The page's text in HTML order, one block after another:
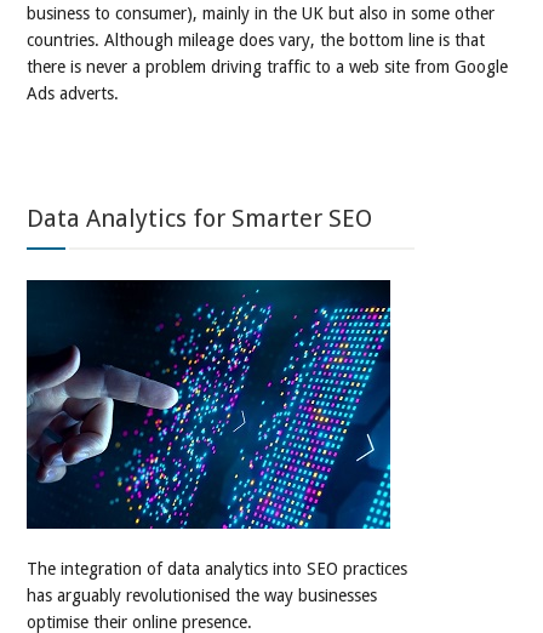
business to consumer), mainly in the UK but also in some other
countries. Although mileage does vary, the bottom line is that
there is never a problem driving traffic to a web site from Google
Ads adverts.
Data Analytics for Smarter SEO
The integration of data analytics into SEO practices
has arguably revolutionised the way businesses
optimise their online presence.